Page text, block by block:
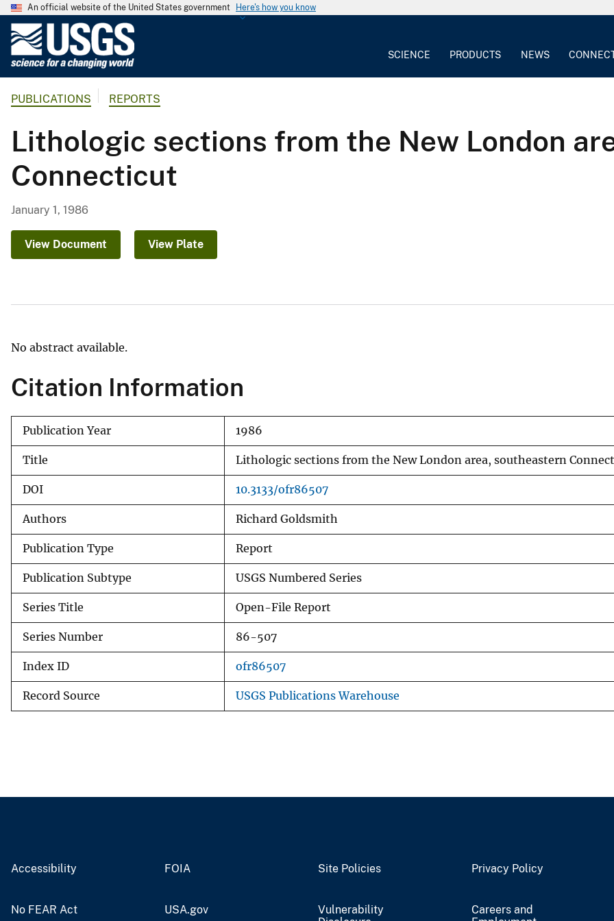
An official website of the United States government Here's how you know
G
o
l
o
g
a
r
SCIENCE PRODUCTS NEWS
PUBLICATIONS REPORTS
Lithologic sections from the New London
Connecticut
January 1, 1986
View Document View Plate
No abstract available.
Citation Information
Publication Year 1986
Title Lithologic sections from the New London area, southeastern
DOI 10.3133/ofr86507
Authors Richard Goldsmith
Publication Type Report
Publication Subtype USGS Numbered Series
Series Title Open-File Report
Series Number 86-507
Index ID ofr86507
Record Source USGS Publications Warehouse
Accessibility FOIA Site Policies Privacy Policy
No FEAR Act USA.gov
Vulnerability
Careers and